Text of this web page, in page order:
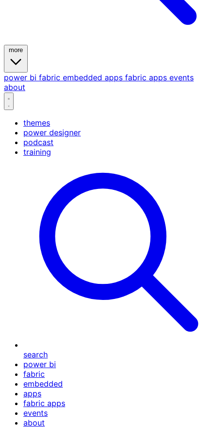
power bi fabric embedded apps fabric apps events
about
themes
power designer
podcast
training
search
power bi
fabric
embedded
apps
fabric apps
events
about